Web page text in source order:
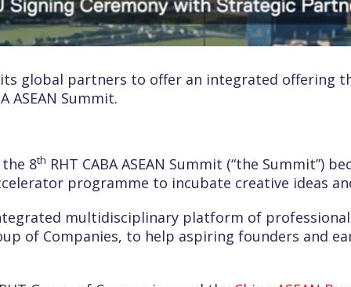
global partners to offer an integrated offering
ASEAN Summit.
8th RHT CABA ASEAN Summit (“the Summit”)
programme to incubate creative ideas
multidisciplinary platform of
of Companies, to help aspiring founders and